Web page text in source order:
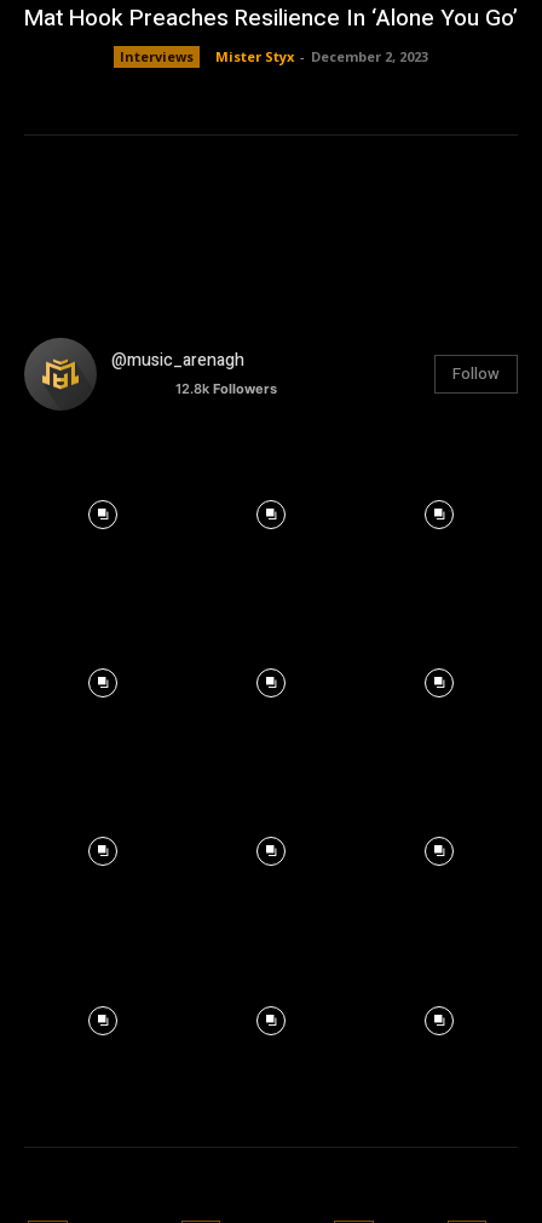
Mat Hook Preaches Resilience In ‘Alone You Go’
Interviews Mister Styx - December 2, 2023
@music_arenagh
12.8k Followers
Follow